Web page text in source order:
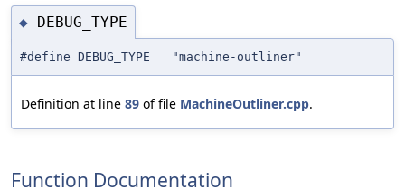
◆ DEBUG_TYPE
#define DEBUG_TYPE "machine-outliner"
Definition at line 89 of file MachineOutliner.cpp.
Function Documentation